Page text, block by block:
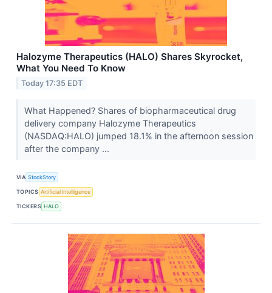
Halozyme Therapeutics (HALO) Shares Skyrocket,
What You Need To Know
Today 17:35 EDT
What Happened? Shares of biopharmaceutical drug
delivery company Halozyme Therapeutics
(NASDAQ:HALO) jumped 18.1% in the afternoon session
after the company ...
VIA StockStory
TOPICS Artificial Intelligence
TICKERS HALO